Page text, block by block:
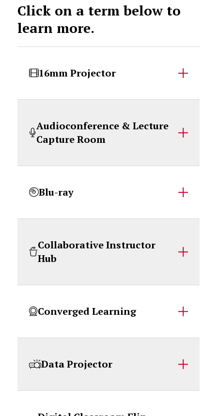
Click on a term below to
learn more.
16mm Projector
Audioconference & Lecture
Capture Room
Blu-ray
Collaborative Instructor
Hub
Converged Learning
Data Projector